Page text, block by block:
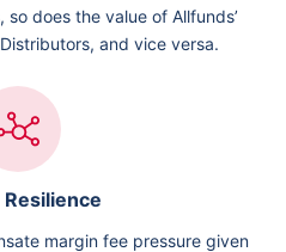
does the value of Allfunds’
and vice versa.
margin fee pressure given